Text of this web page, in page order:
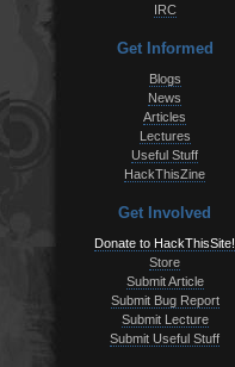
IRC
Get Informed
Blogs
News
Articles
Lectures
Useful Stuff
HackThisZine
Get Involved
Donate to HackThisSite!
Store
Submit Article
Submit Bug Report
Submit Lecture
Submit Useful Stuff